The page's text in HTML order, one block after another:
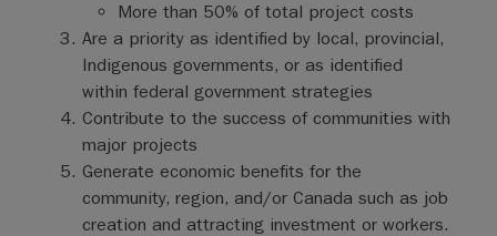
More than 50% of total project costs
Are a priority as identified by local, provincial,
Indigenous governments, or as identified
within federal government strategies
Contribute to the success of communities with
major projects
Generate economic benefits for the
community, region, and/or Canada such as job
creation and attracting investment or workers.